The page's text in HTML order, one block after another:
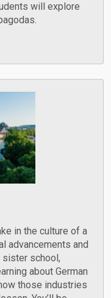
will explore
in the culture of a
advancements and
sister school,
about German
those industries